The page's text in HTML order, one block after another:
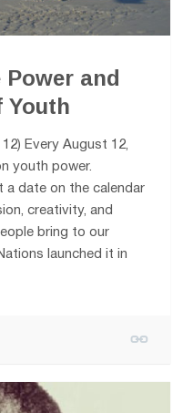
and
Youth
Every August 12,
youth power.
a date on the calendar
creativity, and
bring to our
launched it in